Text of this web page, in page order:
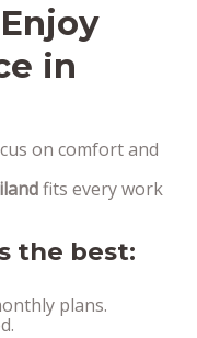
in
on comfort and
fits every work
the best:
plans.